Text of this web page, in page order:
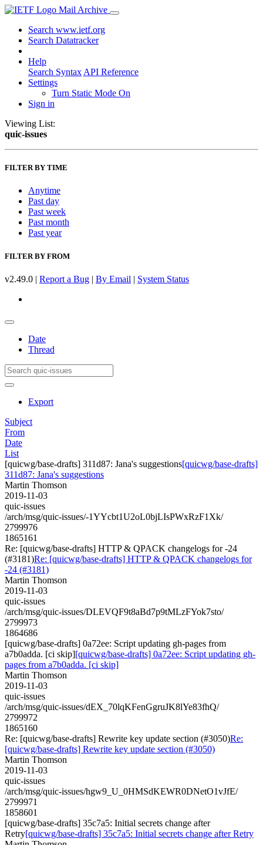
Mail Archive
Search www.ietf.org
Search Datatracker
Help
Search Syntax API Reference
Settings
Turn Static Mode On
Sign in
Viewing List:
quic-issues
FILTER BY TIME
Anytime
Past day
Past week
Past month
Past year
FILTER BY FROM
v2.49.0 | Report a Bug | By Email | System Status
Date
Thread
Export
Subject
From
Date
List
[quicwg/base-drafts] 311d87: Jana's suggestions[quicwg/base-drafts]
311d87: Jana's suggestions
Martin Thomson
2019-11-03
quic-issues
/arch/msg/quic-issues/-1YYcbt1U2oL0bjLIsPWxRzF1Xk/
2799976
1865161
Re: [quicwg/base-drafts] HTTP & QPACK changelogs for -24
(#3181)Re: [quicwg/base-drafts] HTTP & QPACK changelogs for
-24 (#3181)
Martin Thomson
2019-11-03
quic-issues
/arch/msg/quic-issues/DLEVQF9t8aBd7p9tMLzFYok7sto/
2799973
1864686
[quicwg/base-drafts] 0a72ee: Script updating gh-pages from
a7b0adda. [ci skip][quicwg/base-drafts] 0a72ee: Script updating gh-
pages from a7b0adda. [ci skip]
Martin Thomson
2019-11-03
quic-issues
/arch/msg/quic-issues/dEX_70lqKFenGgruJK8lYe83fhQ/
2799972
1865160
Re: [quicwg/base-drafts] Rewrite key update section (#3050)Re:
[quicwg/base-drafts] Rewrite key update section (#3050)
Martin Thomson
2019-11-03
quic-issues
/arch/msg/quic-issues/hgw9_U_0HMSdKEWR0DNetO1vJfE/
2799971
1858601
[quicwg/base-drafts] 35c7a5: Initial secrets change after
Retry[quicwg/base-drafts] 35c7a5: Initial secrets change after Retry